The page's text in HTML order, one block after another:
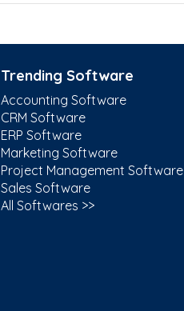
Trending Software
Accounting Software
CRM Software
ERP Software
Marketing Software
Project Management Software
Sales Software
All Softwares >>